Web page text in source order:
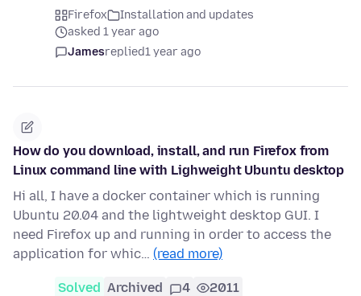
Firefox
Installation and updates
asked 1 year ago
Jamesreplied1 year ago
How do you download, install, and run Firefox from
Linux command line with Lighweight Ubuntu desktop
Hi all, I have a docker container which is running
Ubuntu 20.04 and the lightweight desktop GUI. I
need Firefox up and running in order to access the
application for whic… (read more)
Solved Archived 4 2011